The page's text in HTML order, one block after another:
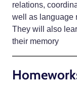
relations,
well as language
They will also
their memory